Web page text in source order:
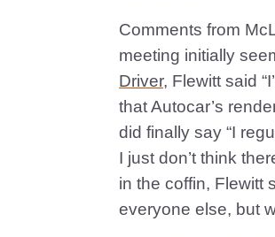
Comments from
meeting initially
Driver, Flewitt said
that Autocar’s
did finally say “I
I just don’t think
in the coffin, Flewitt
everyone else, but